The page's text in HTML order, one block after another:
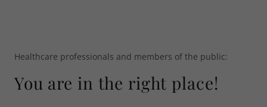
Healthcare professionals and members of the public:
You are in the right place!